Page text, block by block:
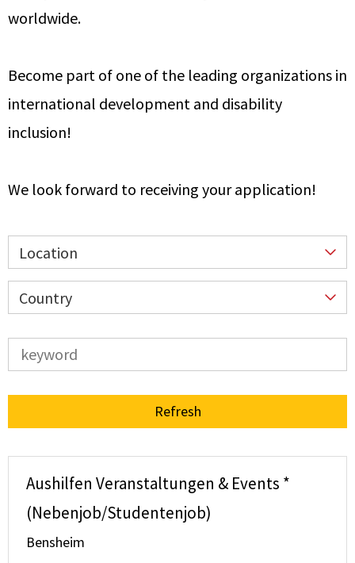
worldwide.
Become part of one of the leading organizations in
international development and disability
inclusion!
We look forward to receiving your application!
Location
Country
Refresh
Aushilfen Veranstaltungen & Events *
(Nebenjob/Studentenjob)
Bensheim